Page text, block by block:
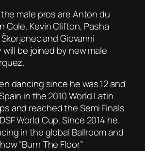
male pros are Anton du
Cole, Kevin Clifton, Pasha
and Giovanni
will be joined by new male
dancing since he was 12 and
in the 2010 World Latin
and reached the Semi Finals
World Cup. Since 2014 he
in the global Ballroom and
“Burn The Floor”